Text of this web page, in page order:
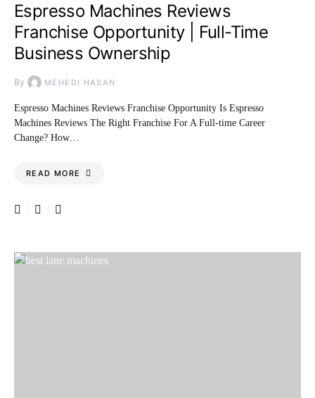
Espresso Machines Reviews
Franchise Opportunity | Full-Time
Business Ownership
By MEHEDI HASAN
Espresso Machines Reviews Franchise Opportunity Is Espresso
Machines Reviews The Right Franchise For A Full-time Career
Change? How…
READ MORE